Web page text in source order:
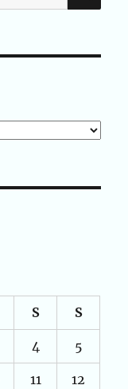
S S
4 5
11 12